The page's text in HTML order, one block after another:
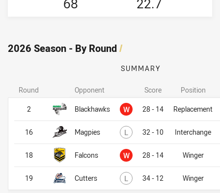
68 22.7
2026 Season - By Round/
SUMMARY
Opponent Score Position
Blackhawks W Won28 - 14 Replacement
Magpies L Lost32 - 10 Interchange
Falcons W Won28 - 14 Winger
Cutters L Lost34 - 12 Winger
Round
2
16
18
19